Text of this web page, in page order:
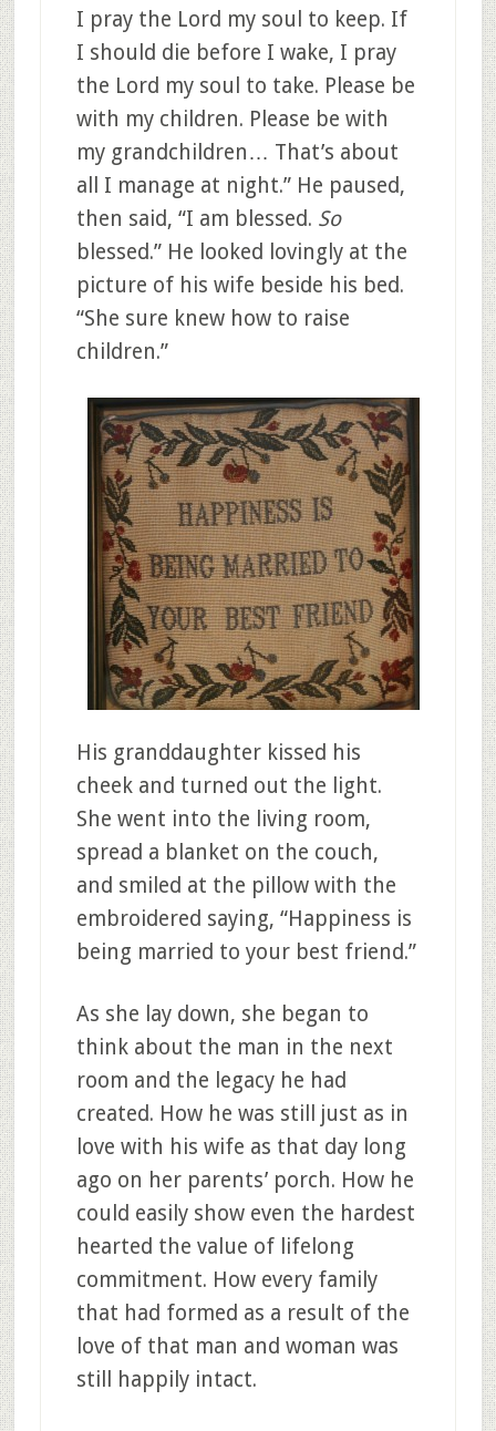
I pray the Lord my soul to keep. If
I should die before I wake, I pray
the Lord my soul to take. Please be
with my children. Please be with
my grandchildren… That’s about
all I manage at night.” He paused,
then said, “I am blessed. So
blessed.” He looked lovingly at the
picture of his wife beside his bed.
“She sure knew how to raise
children.”
His granddaughter kissed his
cheek and turned out the light.
She went into the living room,
spread a blanket on the couch,
and smiled at the pillow with the
embroidered saying, “Happiness is
being married to your best friend.”
As she lay down, she began to
think about the man in the next
room and the legacy he had
created. How he was still just as in
love with his wife as that day long
ago on her parents’ porch. How he
could easily show even the hardest
hearted the value of lifelong
commitment. How every family
that had formed as a result of the
love of that man and woman was
still happily intact.